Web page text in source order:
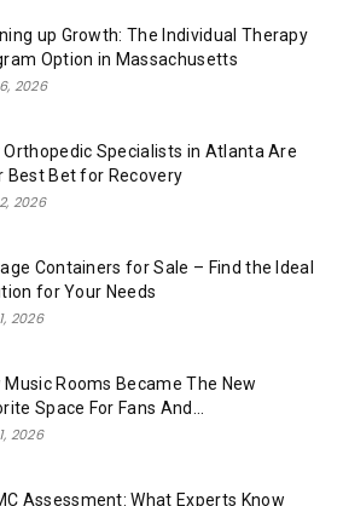
up Growth: The Individual Therapy
Option in Massachusetts
2026
Orthopedic Specialists in Atlanta Are
Best Bet for Recovery
2026
Containers for Sale – Find the Ideal
for Your Needs
2026
Music Rooms Became The New
Space For Fans And...
2026
Assessment: What Experts Know